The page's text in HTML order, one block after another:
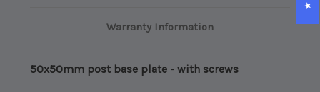
Warranty Information
50x50mm post base plate - with screws